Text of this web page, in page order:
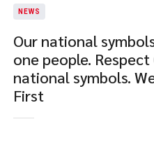
NEWS
Our national
one people. Respect
national symbols.
First